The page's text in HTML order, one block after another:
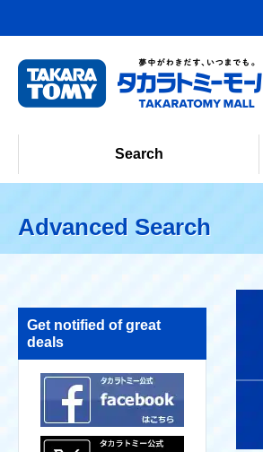
Search
Advanced Search
Get notified of great
deals